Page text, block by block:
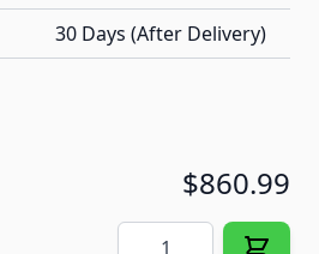
30 Days (After Delivery)
$860.99
Quantity